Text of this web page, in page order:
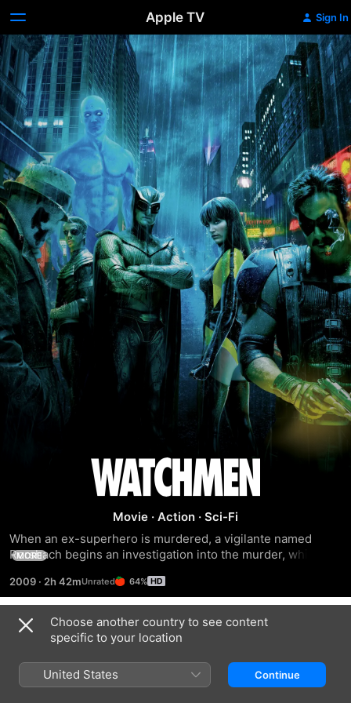
Apple TV Sign In
Watchmen
Movie · Action · Sci-Fi
When an ex-superhero is murdered, a vigilante named
Rorshach begins an investigation into the murder, which
MORE
2009 · 2h 42m 64%
Trailers
Choose another country to see content
specific to your location
United States Continue